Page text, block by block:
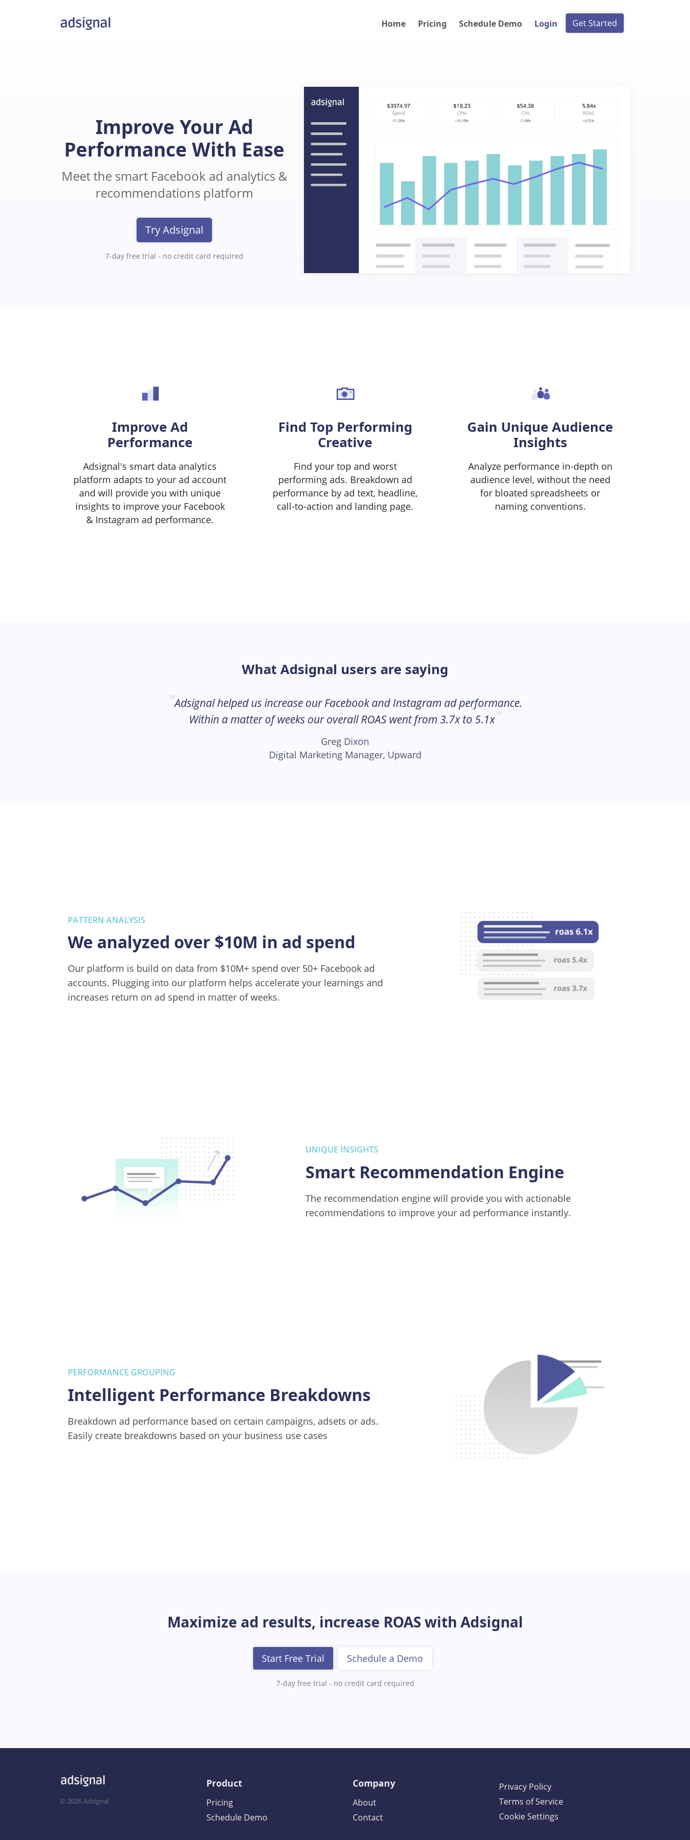
Home Pricing Schedule Demo Login Get Started
Improve Your Ad
Performance With Ease
Meet the smart Facebook ad analytics &
recommendations platform
Try Adsignal
7-day free trial - no credit card required
Improve Ad
Performance
Adsignal's smart data analytics
platform adapts to your ad account
and will provide you with unique
insights to improve your Facebook
& Instagram ad performance.
Find Top Performing
Creative
Find your top and worst
performing ads. Breakdown ad
performance by ad text, headline,
call-to-action and landing page.
Gain Unique Audience
Insights
Analyze performance in-depth on
audience level, without the need
for bloated spreadsheets or
naming conventions.
What Adsignal users are saying
Adsignal helped us increase our Facebook and Instagram ad performance.
Within a matter of weeks our overall ROAS went from 3.7x to 5.1x
Greg Dixon
Digital Marketing Manager, Upward
PATTERN ANALYSIS
We analyzed over $10M in ad spend
Our platform is build on data from $10M+ spend over 50+ Facebook ad
accounts. Plugging into our platform helps accelerate your learnings and
increases return on ad spend in matter of weeks.
UNIQUE INSIGHTS
Smart Recommendation Engine
The recommendation engine will provide you with actionable
recommendations to improve your ad performance instantly.
PERFORMANCE GROUPING
Intelligent Performance Breakdowns
Breakdown ad performance based on certain campaigns, adsets or ads.
Easily create breakdowns based on your business use cases
Maximize ad results, increase ROAS with Adsignal
Start Free Trial Schedule a Demo
7-day free trial - no credit card required
© 2026Adsignal
Product
Pricing
Schedule Demo
Company
About
Contact
Privacy Policy
Terms of Service
Cookie Settings